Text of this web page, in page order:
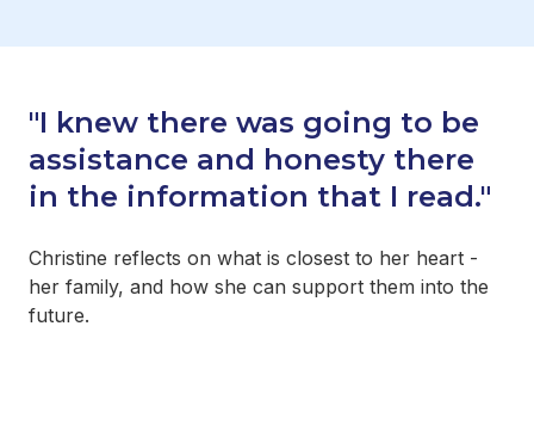
"I knew there was going to be
assistance and honesty there
in the information that I read."
Christine reflects on what is closest to her heart -
her family, and how she can support them into the
future.